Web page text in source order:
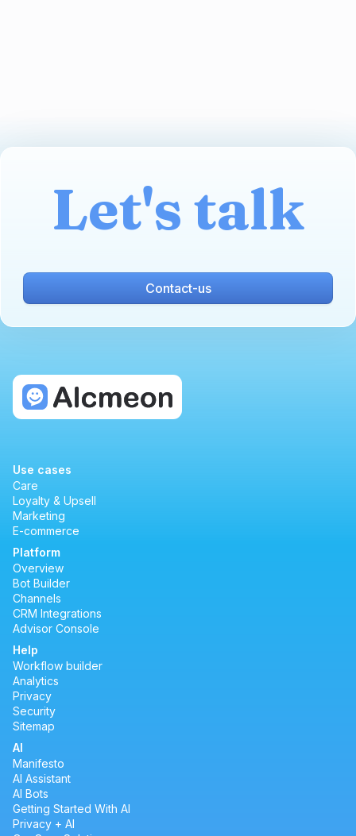
Let's talk
Contact-us
Use cases
Care
Loyalty & Upsell
Marketing
E-commerce
Platform
Overview
Bot Builder
Channels
CRM Integrations
Advisor Console
Help
Workflow builder
Analytics
Privacy
Security
Sitemap
AI
Manifesto
AI Assistant
AI Bots
Getting Started With AI
Privacy + AI